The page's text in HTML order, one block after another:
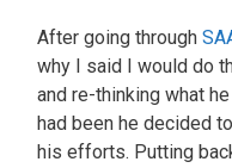
After going through
why I said I would do
and re-thinking what
had been he decided
his efforts. Putting